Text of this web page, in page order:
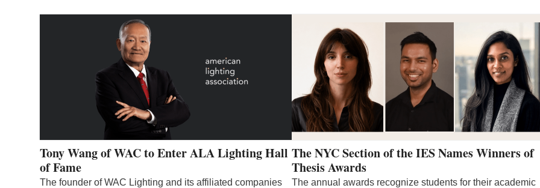
Tony Wang of WAC to Enter ALA Lighting Hall
of Fame
The founder of WAC Lighting and its affiliated companies
The NYC Section of the IES Names Winners of
Thesis Awards
The annual awards recognize students for their academic